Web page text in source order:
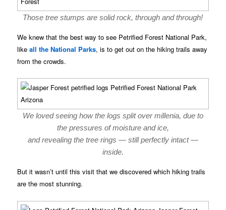
Those tree stumps are solid rock, through and through!
We knew that the best way to see Petrified Forest National Park,
likeall the National Parks, is to get out on the hiking trails away
from the crowds.
We loved seeing how the logs split over millenia, due to
the pressures of moisture and ice,
and revealing the tree rings — still perfectly intact —
inside.
But it wasn’t until this visit that we discovered which hiking trails
are the most stunning.